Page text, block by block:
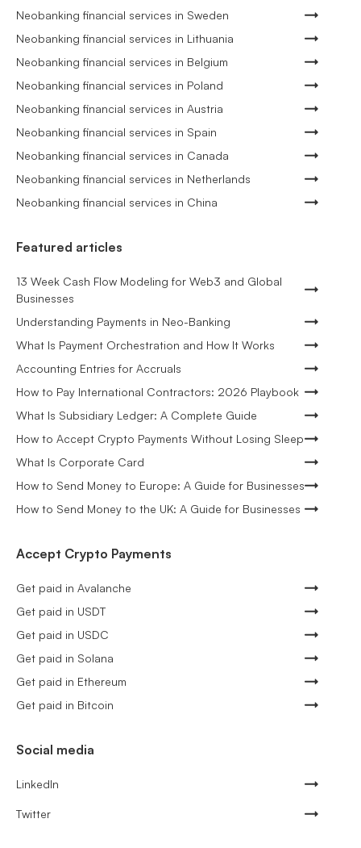
Neobanking financial services in Sweden
Neobanking financial services in Lithuania
Neobanking financial services in Belgium
Neobanking financial services in Poland
Neobanking financial services in Austria
Neobanking financial services in Spain
Neobanking financial services in Canada
Neobanking financial services in Netherlands
Neobanking financial services in China
Featured articles
13 Week Cash Flow Modeling for Web3 and Global
Businesses
Understanding Payments in Neo-Banking
What Is Payment Orchestration and How It Works
Accounting Entries for Accruals
How to Pay International Contractors: 2026 Playbook
What Is Subsidiary Ledger: A Complete Guide
How to Accept Crypto Payments Without Losing Sleep
What Is Corporate Card
How to Send Money to Europe: A Guide for Businesses
How to Send Money to the UK: A Guide for Businesses
Accept Crypto Payments
Get paid in Avalanche
Get paid in USDT
Get paid in USDC
Get paid in Solana
Get paid in Ethereum
Get paid in Bitcoin
Social media
LinkedIn
Twitter